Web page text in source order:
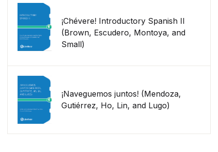
¡Chévere! Introductory Spanish II
(Brown, Escudero, Montoya, and
Small)
¡Naveguemos juntos! (Mendoza,
Gutiérrez, Ho, Lin, and Lugo)